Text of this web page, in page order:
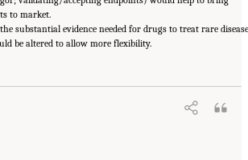
to market.
substantial evidence needed for drugs to treat rare
be altered to allow more flexibility.
E: Qualitative Interview Summary and Methodology."
Regulatory Processes